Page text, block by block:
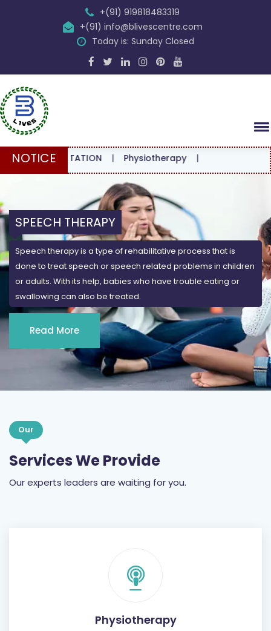
+(91) 919818483319
+(91) info@blivescentre.com
Today is: Sunday Closed
NOTICE |Physiotherapy|
SPEECH THERAPY
Speech therapy is a type of rehabilitative process that is
done to treat speech or speech related problems in children
or adults. With its help, babies who have trouble eating or
swallowing can also be treated.
Read More
Our
Services We Provide
Our experts leaders are waiting for you.
Physiotherapy